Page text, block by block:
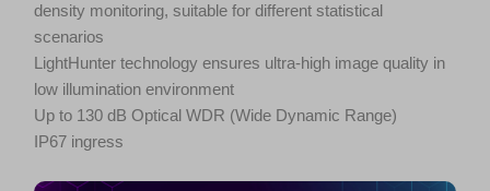
density monitoring, suitable for different statistical
scenarios
LightHunter technology ensures ultra-high image quality in
low illumination environment
Up to 130 dB Optical WDR (Wide Dynamic Range)
IP67 ingress